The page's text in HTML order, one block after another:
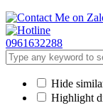
0961632288
Hide
Highlight